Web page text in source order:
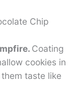
Chip
Coating
cookies in
taste like